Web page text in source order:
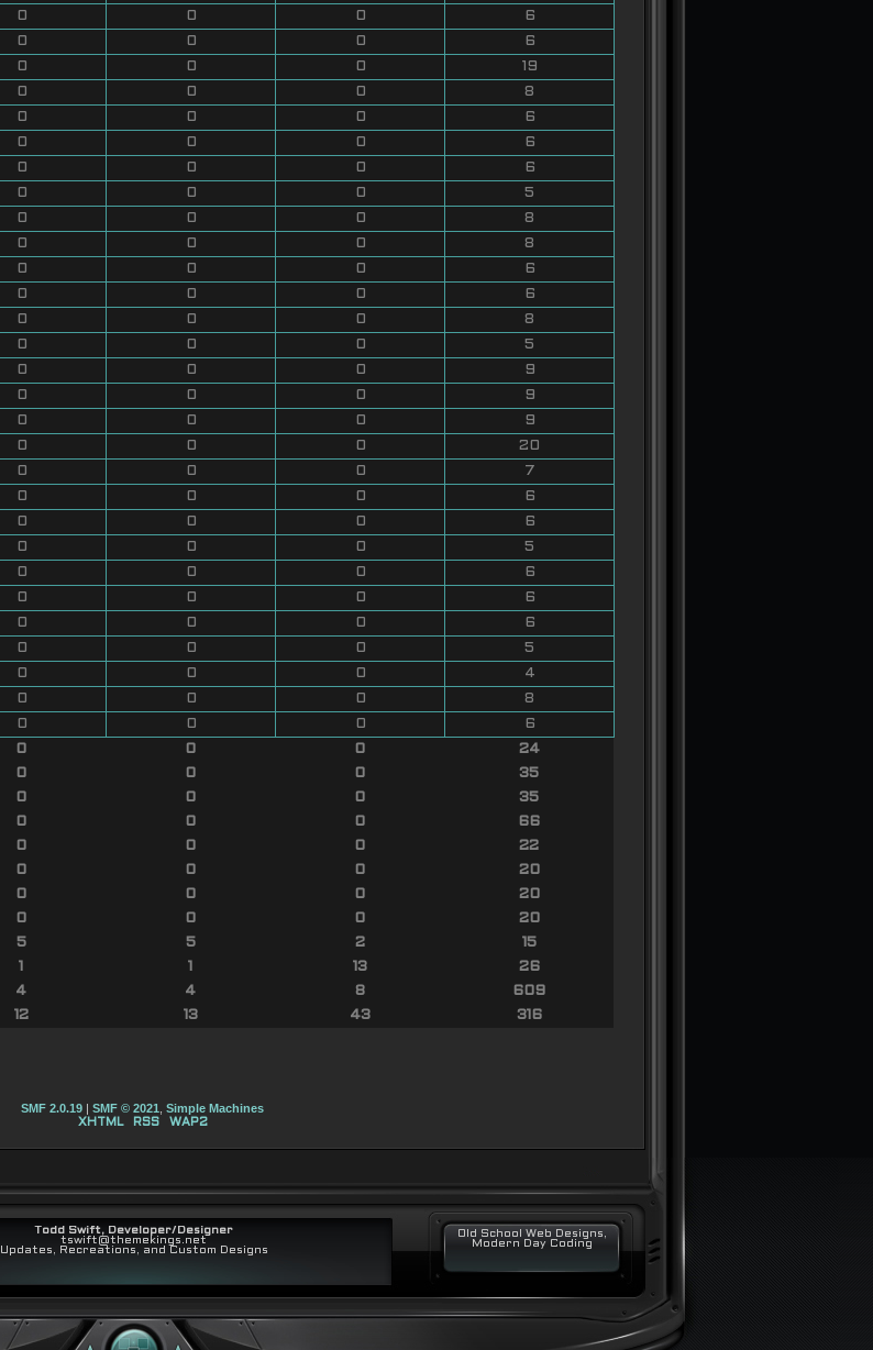
0 0 0
6
0 0 0
6
0 0 0
19
0 0 0
8
0 0 0
6
0 0 0
6
0 0 0
6
0 0 0
5
0 0 0
8
0 0 0
8
0 0 0
6
0 0 0
6
0 0 0
8
0 0 0
5
0 0 0
9
0 0 0
9
0 0 0
9
0 0 0
20
0 0 0
7
0 0 0
6
0 0 0
6
0 0 0
5
0 0 0
6
0 0 0
6
0 0 0
6
0 0 0
5
0 0 0
4
0 0 0
8
0 0 0
6
0 0 0
24
0 0 0
35
0 0 0
35
0 0 0
66
0 0 0
22
0 0 0
20
0 0 0
20
0 0 0
20
5 5 2
15
1 1 13
26
4 4 8
609
12 13 43 316
SMF 2.0.19 | SMF © 2021 Simple Machines
XHTML RSS WAP2
Todd Swift, Developer/Designer
tswift@themekings.net
Updates, Recreations, and Custom Designs
Old School Web Designs,
Modern Day Coding